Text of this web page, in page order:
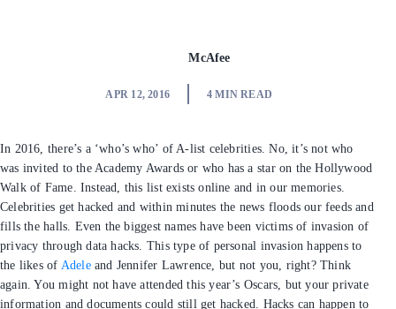
McAfee
APR 12, 2016 MIN READ